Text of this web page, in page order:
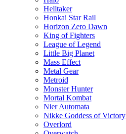
Helltaker
Honkai Star Rail
Horizon Zero Dawn
King of Fighters
League of Legend
Little Big Planet
Mass Effect
Metal Gear
Metroid
Monster Hunter
Mortal Kombat
Nier Automata
Nikke Goddess of Victory
Overlord